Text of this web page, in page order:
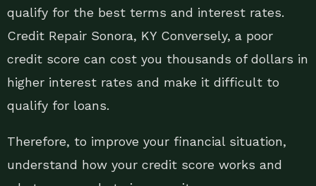
qualify for the best terms and interest rates.
Credit Repair Sonora, KY Conversely, a poor
credit score can cost you thousands of dollars in
higher interest rates and make it difficult to
qualify for loans.
Therefore, to improve your financial situation,
understand how your credit score works and